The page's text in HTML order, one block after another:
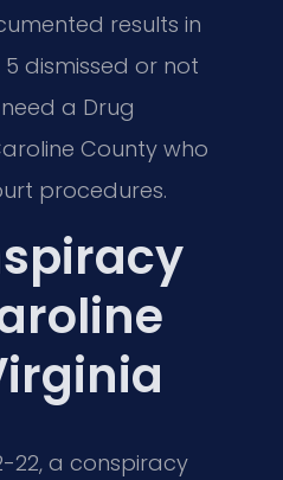
results in
dismissed or not
a Drug
County who
procedures.
22, a conspiracy